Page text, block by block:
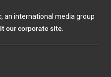
an international media group
our corporate site